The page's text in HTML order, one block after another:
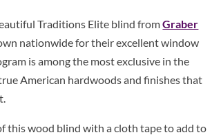
Traditions Elite blind fromGraber
nationwide for their excellent window
is among the most exclusive in the
American hardwoods and finishes that
this wood blind with a cloth tape to add to